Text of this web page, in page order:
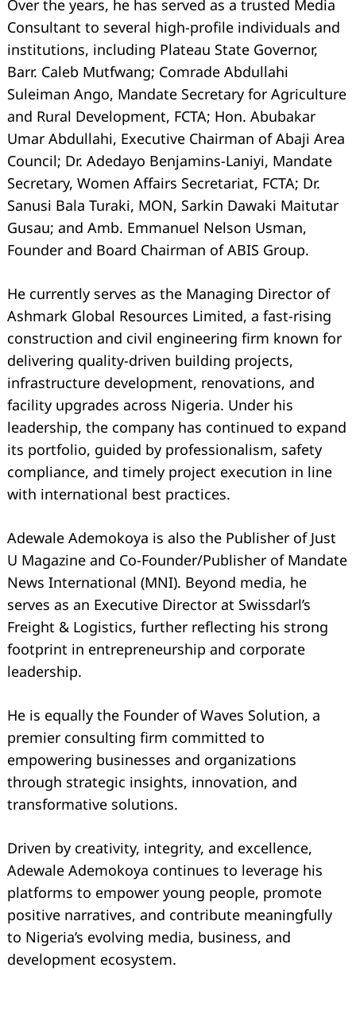
Over the years, he has served as a trusted Media
Consultant to several high-profile individuals and
institutions, including Plateau State Governor,
Barr. Caleb Mutfwang; Comrade Abdullahi
Suleiman Ango, Mandate Secretary for Agriculture
and Rural Development, FCTA; Hon. Abubakar
Umar Abdullahi, Executive Chairman of Abaji Area
Council; Dr. Adedayo Benjamins-Laniyi, Mandate
Secretary, Women Affairs Secretariat, FCTA; Dr.
Sanusi Bala Turaki, MON, Sarkin Dawaki Maitutar
Gusau; and Amb. Emmanuel Nelson Usman,
Founder and Board Chairman of ABIS Group.
He currently serves as the Managing Director of
Ashmark Global Resources Limited, a fast-rising
construction and civil engineering firm known for
delivering quality-driven building projects,
infrastructure development, renovations, and
facility upgrades across Nigeria. Under his
leadership, the company has continued to expand
its portfolio, guided by professionalism, safety
compliance, and timely project execution in line
with international best practices.
Adewale Ademokoya is also the Publisher of Just
U Magazine and Co-Founder/Publisher of Mandate
News International (MNI). Beyond media, he
serves as an Executive Director at Swissdarl’s
Freight & Logistics, further reflecting his strong
footprint in entrepreneurship and corporate
leadership.
He is equally the Founder of Waves Solution, a
premier consulting firm committed to
empowering businesses and organizations
through strategic insights, innovation, and
transformative solutions.
Driven by creativity, integrity, and excellence,
Adewale Ademokoya continues to leverage his
platforms to empower young people, promote
positive narratives, and contribute meaningfully
to Nigeria’s evolving media, business, and
development ecosystem.